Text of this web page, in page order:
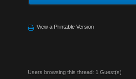
View a Printable Version
Users browsing this thread: 1 Guest(s)